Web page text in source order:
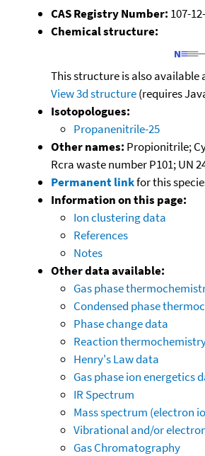
CAS Registry Number: 107-
Chemical structure:
This structure is also available
View 3d structure(requires
Isotopologues:
Propanenitrile-25
Other names: Propionitrile;
Rcra waste number P101; UN
Permanent linkfor this
Information on this page:
Ion clustering data
References
Notes
Other data available:
Gas phase
Condensed phase
Phase change data
Reaction
Henry's Law data
Gas phase ion energetics
IR Spectrum
Mass spectrum (electron
Vibrational and/or
Gas Chromatography